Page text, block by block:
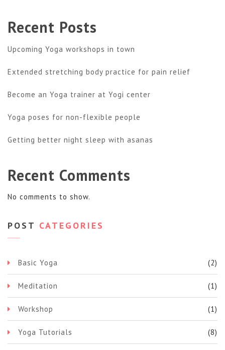
Recent Posts
Upcoming Yoga workshops in town
Extended stretching body practice for pain relief
Become an Yoga trainer at Yogi center
Yoga poses for non-flexible people
Getting better night sleep with asanas
Recent Comments
No comments to show.
POST CATEGORIES
Basic Yoga (2)
Meditation (1)
Workshop (1)
Yoga Tutorials (8)